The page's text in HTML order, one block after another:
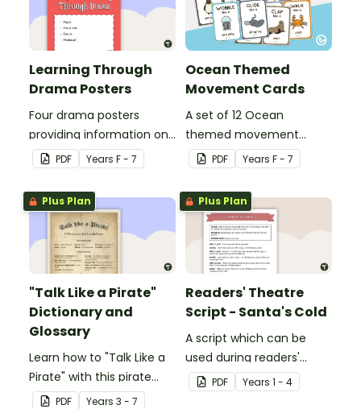
Learning Through
Drama Posters
Four drama posters
providing information on
ways of learning through
drama, drama elements,
performance aspects of
drama and types of
drama.
PDF Years F - 7
Ocean Themed
Movement Cards
A set of 12 Ocean
themed movement
cards.PDF Years F - 7
Plus Plan
"Talk Like a Pirate"
Dictionary and
Glossary
Learn how to "Talk Like a
Pirate" with this pirate
dictionary and glossary.
PDF Years 3 - 7
Plus Plan
Readers' Theatre
Script - Santa's Cold
A script which can be
used during readers'
theatre or Drama
sessions, aimed at
PDF Years 1 - 4